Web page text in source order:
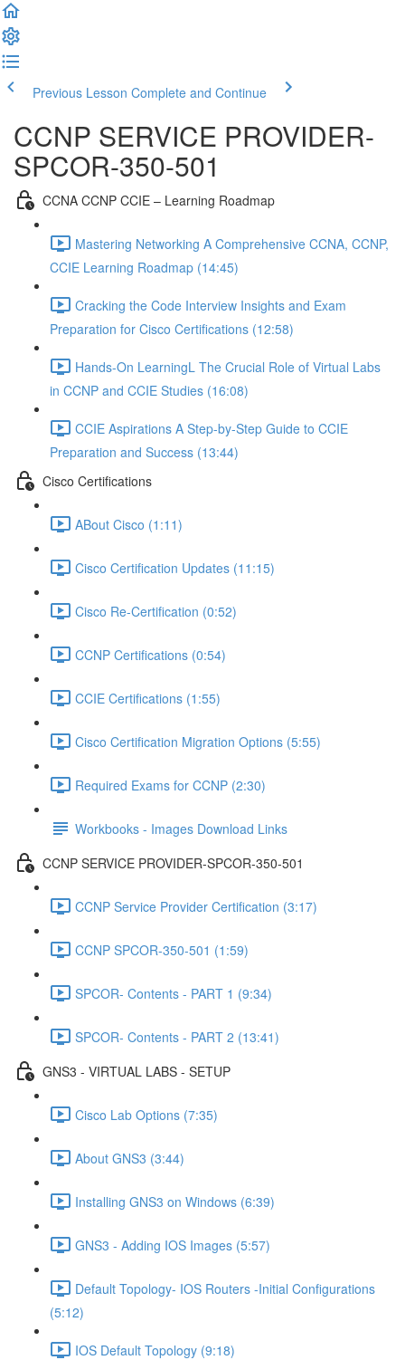
Previous Lesson Complete and Continue
CCNP SERVICE PROVIDER-
SPCOR-350-501
CCNA CCNP CCIE – Learning Roadmap
Mastering Networking A Comprehensive CCNA, CCNP,
CCIE Learning Roadmap (14:45)
Cracking the Code Interview Insights and Exam
Preparation for Cisco Certifications (12:58)
Hands-On LearningL The Crucial Role of Virtual Labs
in CCNP and CCIE Studies (16:08)
CCIE Aspirations A Step-by-Step Guide to CCIE
Preparation and Success (13:44)
Cisco Certifications
ABout Cisco (1:11)
Cisco Certification Updates (11:15)
Cisco Re-Certification (0:52)
CCNP Certifications (0:54)
CCIE Certifications (1:55)
Cisco Certification Migration Options (5:55)
Required Exams for CCNP (2:30)
Workbooks - Images Download Links
CCNP SERVICE PROVIDER-SPCOR-350-501
CCNP Service Provider Certification (3:17)
CCNP SPCOR-350-501 (1:59)
SPCOR- Contents - PART 1 (9:34)
SPCOR- Contents - PART 2 (13:41)
GNS3 - VIRTUAL LABS - SETUP
Cisco Lab Options (7:35)
About GNS3 (3:44)
Installing GNS3 on Windows (6:39)
GNS3 - Adding IOS Images (5:57)
Default Topology- IOS Routers -Initial Configurations
(5:12)
IOS Default Topology (9:18)